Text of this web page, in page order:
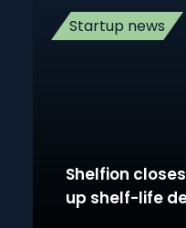
Startup news
Shelfion
up shelf-life